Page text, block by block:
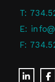
T:
E:
F: